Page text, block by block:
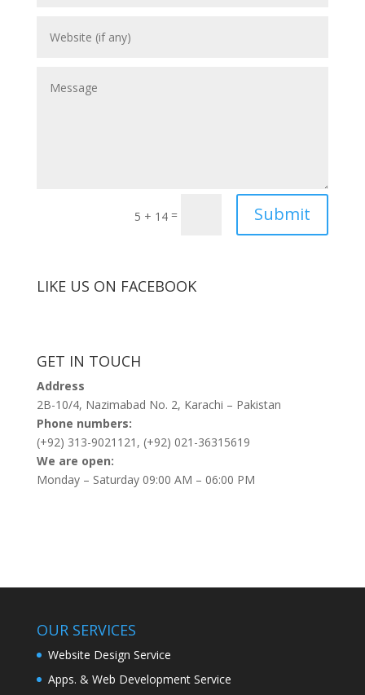
5 + 14 = Submit
LIKE US ON FACEBOOK
GET IN TOUCH
Address
2B-10/4, Nazimabad No. 2, Karachi – Pakistan
Phone numbers:
(+92) 313-9021121, (+92) 021-36315619
We are open:
Monday – Saturday 09:00 AM – 06:00 PM
OUR SERVICES
Website Design Service
Apps. & Web Development Service